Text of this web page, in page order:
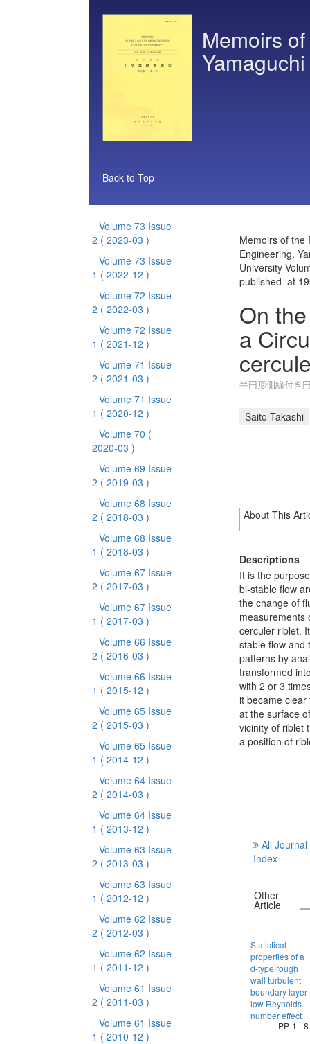
Memoirs
Back to Top
Volume 73 Issue
2 ( 2023-03 )
Volume 73 Issue
1 ( 2022-12 )
Volume 72 Issue
2 ( 2022-03 )
Volume 72 Issue
1 ( 2021-12 )
Volume 71 Issue
2 ( 2021-03 )
Volume 71 Issue
1 ( 2020-12 )
Volume 70 (
2020-03 )
Volume 69 Issue
2 ( 2019-03 )
Volume 68 Issue
2 ( 2018-03 )
Volume 68 Issue
1 ( 2018-03 )
Volume 67 Issue
2 ( 2017-03 )
Volume 67 Issue
1 ( 2017-03 )
Volume 66 Issue
2 ( 2016-03 )
Volume 66 Issue
1 ( 2015-12 )
Volume 65 Issue
2 ( 2015-03 )
Volume 65 Issue
1 ( 2014-12 )
Volume 64 Issue
2 ( 2014-03 )
Volume 64 Issue
1 ( 2013-12 )
Volume 63 Issue
2 ( 2013-03 )
Volume 63 Issue
1 ( 2012-12 )
Volume 62 Issue
2 ( 2012-03 )
Volume 62 Issue
1 ( 2011-12 )
Volume 61 Issue
2 ( 2011-03 )
Volume 61 Issue
1 ( 2010-12 )
Memoirs of the
Engineering,
University
published_at
On
a
半円形側線付き
Saito Takashi
About This
Descriptions
It is the
bi-stable flow
the change of
measurements
cerculer riblet.
stable flow and
patterns by
transformed
with 2 or 3
it became
at the surface
vicinity of riblet
a position of
All Journal
Index
Other
Article
Statistical
properties of a
d-type rough
wall turbulent
boundary layer
low Reynolds
number effect
PP. 1 - 8